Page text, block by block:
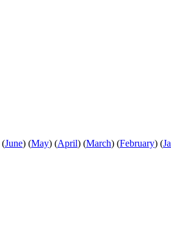
(June) (May) (April) (March) (February) (